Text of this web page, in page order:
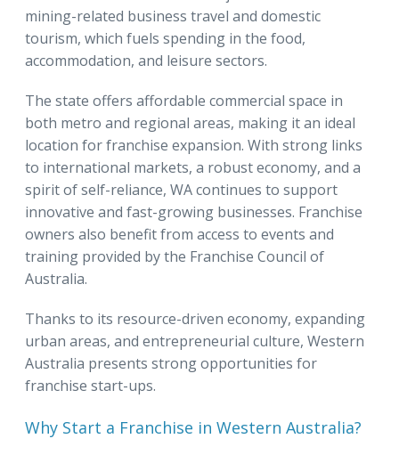
mining-related business travel and domestic
tourism, which fuels spending in the food,
accommodation, and leisure sectors.
The state offers affordable commercial space in
both metro and regional areas, making it an ideal
location for franchise expansion. With strong links
to international markets, a robust economy, and a
spirit of self-reliance, WA continues to support
innovative and fast-growing businesses. Franchise
owners also benefit from access to events and
training provided by the Franchise Council of
Australia.
Thanks to its resource-driven economy, expanding
urban areas, and entrepreneurial culture, Western
Australia presents strong opportunities for
franchise start-ups.
Why Start a Franchise in Western Australia?